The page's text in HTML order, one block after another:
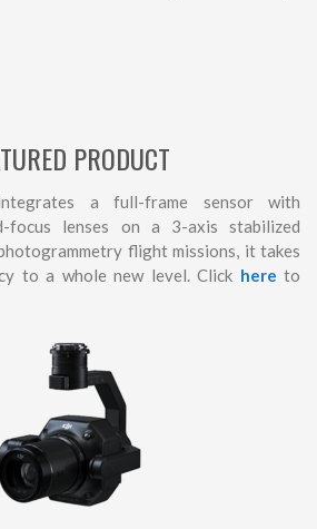
PRODUCT
a full-frame sensor with
focus lenses on a 3-axis stabilized
flight missions, it takes
to a whole new level. Click here to